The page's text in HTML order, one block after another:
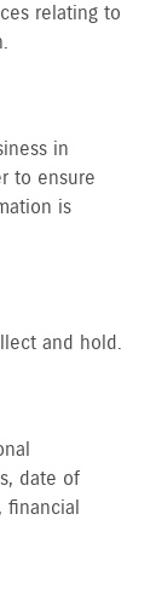
relating to
in
to ensure
is
and hold.
date of
financial